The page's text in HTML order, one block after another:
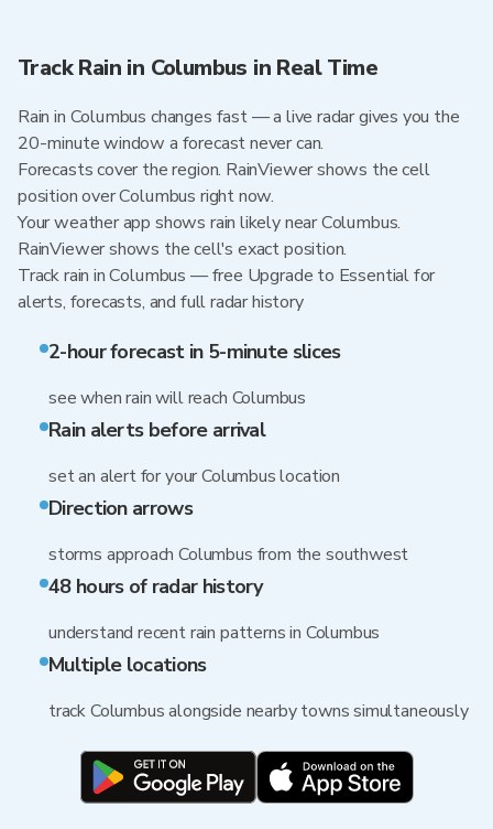
Track Rain in Columbus in Real Time
Rain in Columbus changes fast — a live radar gives you the
20-minute window a forecast never can.
Forecasts cover the region. RainViewer shows the cell
position over Columbus right now.
Your weather app shows rain likely near Columbus.
RainViewer shows the cell's exact position.
Track rain in Columbus — free Upgrade to Essential for
alerts, forecasts, and full radar history
2-hour forecast in 5-minute slices
see when rain will reach Columbus
Rain alerts before arrival
set an alert for your Columbus location
Direction arrows
storms approach Columbus from the southwest
48 hours of radar history
understand recent rain patterns in Columbus
Multiple locations
track Columbus alongside nearby towns simultaneously